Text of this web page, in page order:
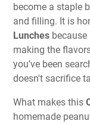
become a staple
and filling. It is
Lunches
making the
you’ve been
doesn't sacrifice
What makes this
homemade